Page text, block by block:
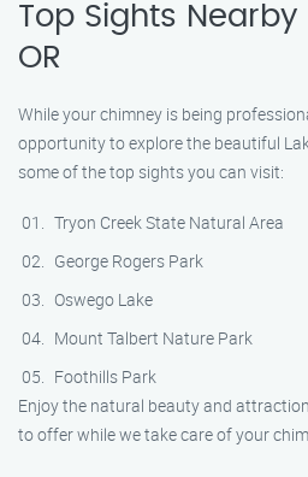
Top Sights Nearby
OR
While your chimney is being
opportunity to explore the beautiful
some of the top sights you can visit:
Tryon Creek State Natural Area
George Rogers Park
Oswego Lake
Mount Talbert Nature Park
Foothills Park
Enjoy the natural beauty and
to offer while we take care of your